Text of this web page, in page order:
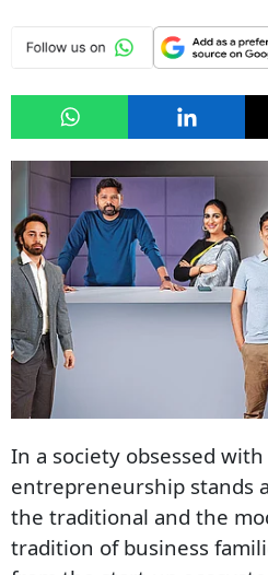
In a society obsessed
entrepreneurship stands
the traditional and the
tradition of business